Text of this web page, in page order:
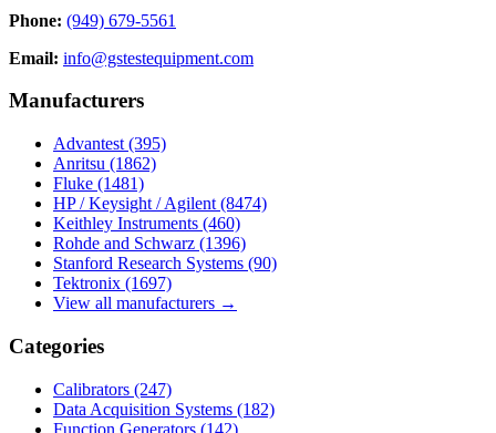
Phone: (949) 679-5561
Email: info@gstestequipment.com
Manufacturers
Advantest (395)
Anritsu (1862)
Fluke (1481)
HP / Keysight / Agilent (8474)
Keithley Instruments (460)
Rohde and Schwarz (1396)
Stanford Research Systems (90)
Tektronix (1697)
View all manufacturers →
Categories
Calibrators (247)
Data Acquisition Systems (182)
Function Generators (142)